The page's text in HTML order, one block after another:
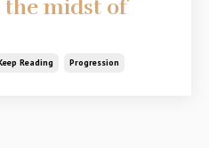
the midst of
Reading Progression